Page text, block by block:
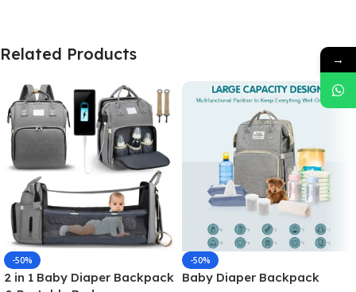
Related Products
-50%
2 in 1 Baby Diaper Backpack
-50%
Baby Diaper Backpack
→